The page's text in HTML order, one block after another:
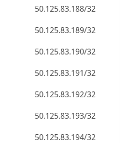
50.125.83.188/32
50.125.83.189/32
50.125.83.190/32
50.125.83.191/32
50.125.83.192/32
50.125.83.193/32
50.125.83.194/32